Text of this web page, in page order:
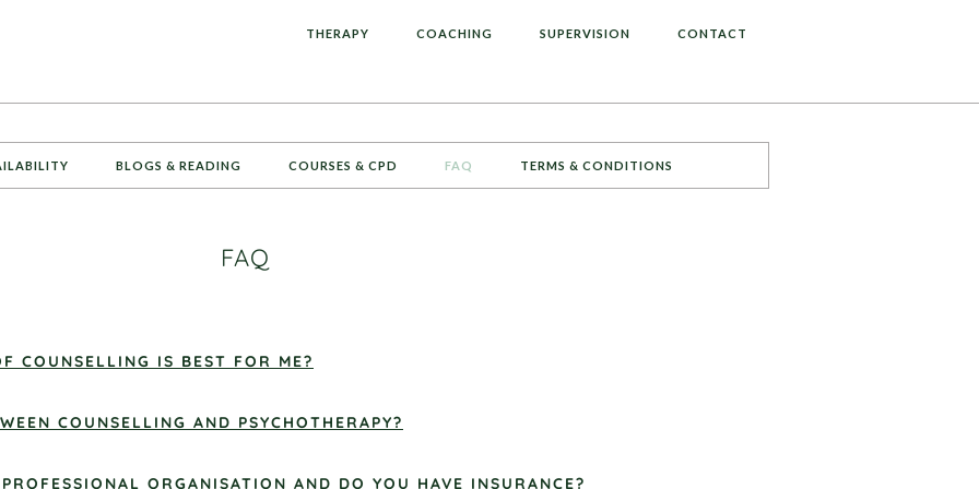
THERAPY COACHING SUPERVISION CONTACT
BLOGS & READING COURSES & CPD FAQ TERMS & CONDITIONS
FAQ
COUNSELLING IS BEST FOR ME?
COUNSELLING AND PSYCHOTHERAPY?
ORGANISATION AND DO YOU HAVE INSURANCE?